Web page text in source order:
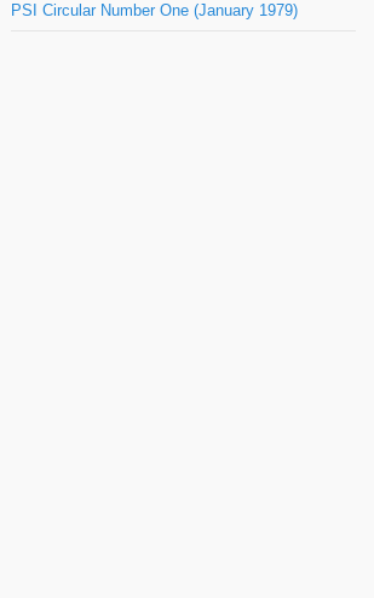
PSI Circular Number One (January 1979)